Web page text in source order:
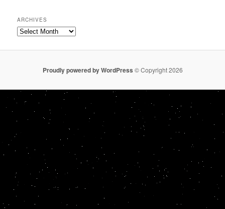
ARCHIVES
Archives
Proudly powered by WordPress © Copyright 2026